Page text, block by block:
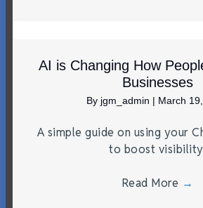
AI is Changing How
Businesses
By jgm_admin | March
A simple guide on using your
to boost
Read More →